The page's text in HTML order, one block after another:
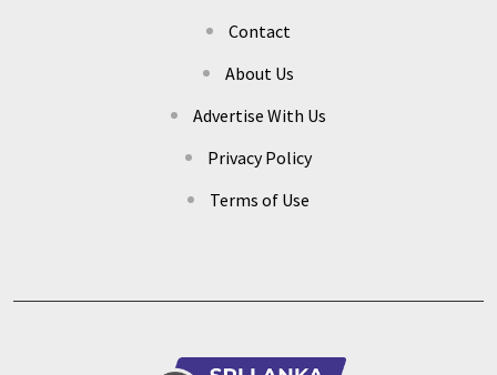
Contact
About Us
Advertise With Us
Privacy Policy
Terms of Use